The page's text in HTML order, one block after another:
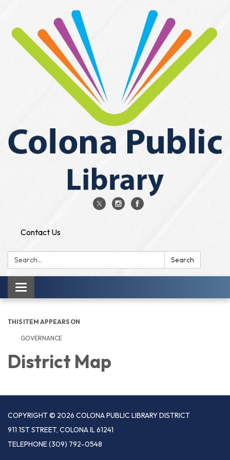
Contact Us
Search: Search
Toggle
navigation
THIS ITEM APPEARS ON
GOVERNANCE
District Map
COPYRIGHT © 2026 COLONA PUBLIC LIBRARY DISTRICT
911 1ST STREET, COLONA IL 61241
TELEPHONE(309) 792-0548